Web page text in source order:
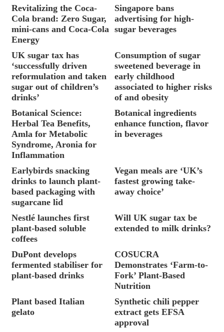
Revitalizing the Coca-
Cola brand: Zero Sugar,
mini-cans and Coca-Cola
Energy
Singapore bans
advertising for high-
sugar beverages
UK sugar tax has
‘successfully driven
reformulation and taken
sugar out of children’s
drinks’
Consumption of sugar
sweetened beverage in
early childhood
associated to higher risks
of and obesity
Botanical Science:
Herbal Tea Benefits,
Amla for Metabolic
Syndrome, Aronia for
Inflammation
Botanical ingredients
enhance function, flavor
in beverages
Earlybirds snacking
drinks to launch plant-
based packaging with
sugarcane lid
Vegan meals are ‘UK’s
fastest growing take-
away choice’
Nestlé launches first
plant-based soluble
coffees
Will UK sugar tax be
extended to milk drinks?
DuPont develops
fermented stabiliser for
plant-based drinks
COSUCRA
Demonstrates ‘Farm-to-
Fork’ Plant-Based
Nutrition
Plant based Italian
gelato
Synthetic chili pepper
extract gets EFSA
approval